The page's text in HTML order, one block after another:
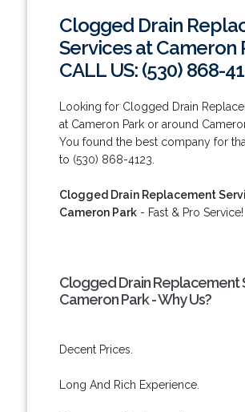
Clogged Drain
Services at Cameron
CALL US: (530) 868-
Looking for Clogged Drain
at Cameron Park or around
You found the best company for
to (530) 868-4123.
Clogged Drain Replacement
Cameron Park- Fast & Pro Service!
Clogged Drain Replacement
Cameron Park - Why Us?
Decent Prices.
Long And Rich Experience.